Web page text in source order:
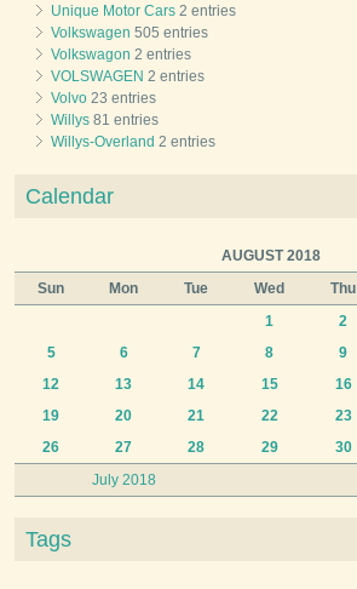
Unique Motor Cars 2 entries
Volkswagen 505 entries
Volkswagon 2 entries
VOLSWAGEN 2 entries
Volvo 23 entries
Willys 81 entries
Willys-Overland 2 entries
Calendar
AUGUST 2018
Sun
Mon Tue Wed Thu
July 2018
1 2
5
6 7 8 9
12
13 14 15 16
19
20 21 22 23
26
27 28 29 30
Tags